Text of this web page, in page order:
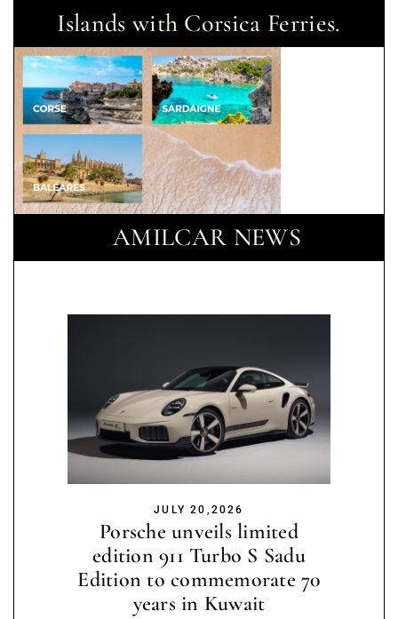
Islands with Corsica Ferries.
AMILCAR NEWS
JULY 20,2026
Porsche unveils limited
edition 911 Turbo S Sadu
Edition to commemorate 70
years in Kuwait